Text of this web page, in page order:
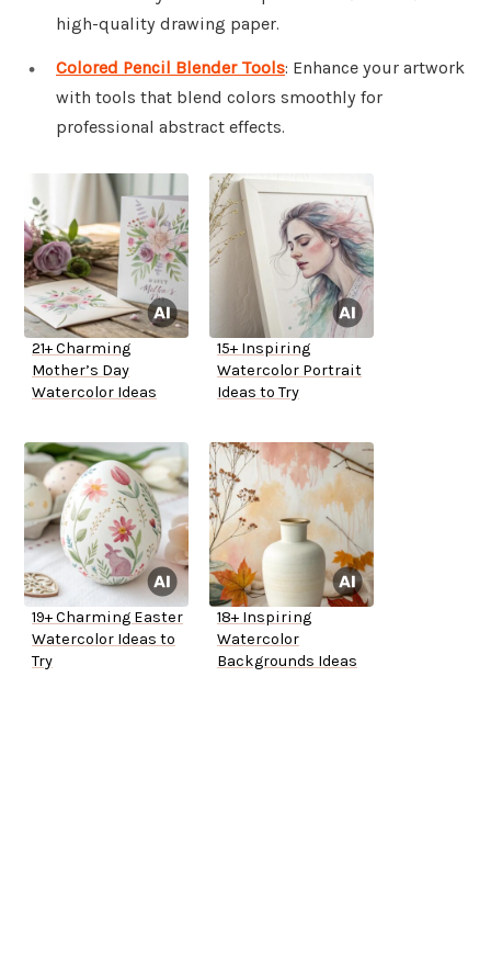
high-quality drawing paper.
Colored Pencil Blender Tools: Enhance your artwork
with tools that blend colors smoothly for
professional abstract effects.
21+ Charming
Mother’s Day
Watercolor Ideas
15+ Inspiring
Watercolor Portrait
Ideas to Try
19+ Charming Easter
Watercolor Ideas to
Try
18+ Inspiring
Watercolor
Backgrounds Ideas